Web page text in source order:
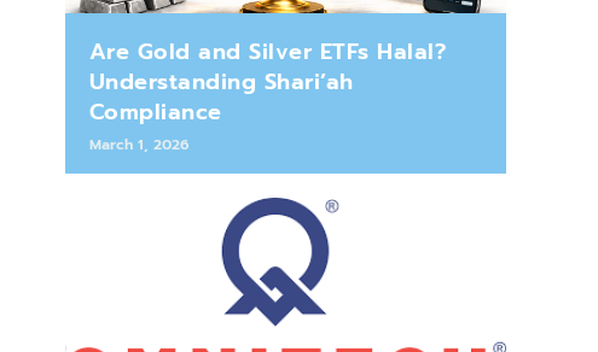
Are Gold and Silver ETFs Halal?
Understanding Shari’ah
Compliance
March 1, 2026